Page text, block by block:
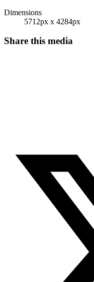
Dimensions
5712px x 4284px
Share this media